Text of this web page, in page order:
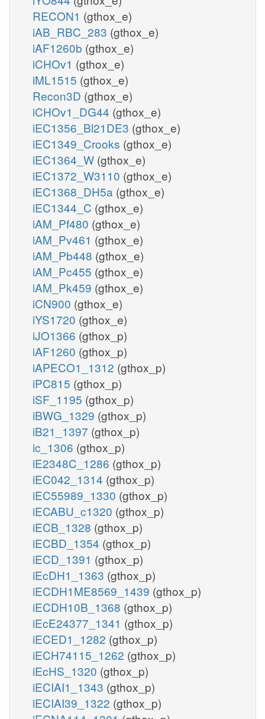
RECON1 (gthox_e)
iAB_RBC_283 (gthox_e)
iAF1260b (gthox_e)
iCHOv1 (gthox_e)
iML1515 (gthox_e)
Recon3D (gthox_e)
iCHOv1_DG44 (gthox_e)
iEC1356_Bl21DE3 (gthox_e)
iEC1349_Crooks (gthox_e)
iEC1364_W (gthox_e)
iEC1372_W3110 (gthox_e)
iEC1368_DH5a (gthox_e)
iEC1344_C (gthox_e)
iAM_Pf480 (gthox_e)
iAM_Pv461 (gthox_e)
iAM_Pb448 (gthox_e)
iAM_Pc455 (gthox_e)
iAM_Pk459 (gthox_e)
iCN900 (gthox_e)
iYS1720 (gthox_e)
iJO1366 (gthox_p)
iAF1260 (gthox_p)
iAPECO1_1312 (gthox_p)
iPC815 (gthox_p)
iSF_1195 (gthox_p)
iBWG_1329 (gthox_p)
iB21_1397 (gthox_p)
ic_1306 (gthox_p)
iE2348C_1286 (gthox_p)
iEC042_1314 (gthox_p)
iEC55989_1330 (gthox_p)
iECABU_c1320 (gthox_p)
iECB_1328 (gthox_p)
iECBD_1354 (gthox_p)
iECD_1391 (gthox_p)
iEcDH1_1363 (gthox_p)
iECDH1ME8569_1439 (gthox_p)
iECDH10B_1368 (gthox_p)
iEcE24377_1341 (gthox_p)
iECED1_1282 (gthox_p)
iECH74115_1262 (gthox_p)
iEcHS_1320 (gthox_p)
iECIAI1_1343 (gthox_p)
iECIAI39_1322 (gthox_p)